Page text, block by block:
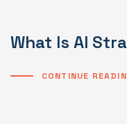
What Is AI
CONTINUE